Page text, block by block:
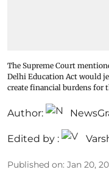
The Supreme Court
Delhi Education Act would
create financial burdens for
Author:
Edited by :
Published on: Jan 20,